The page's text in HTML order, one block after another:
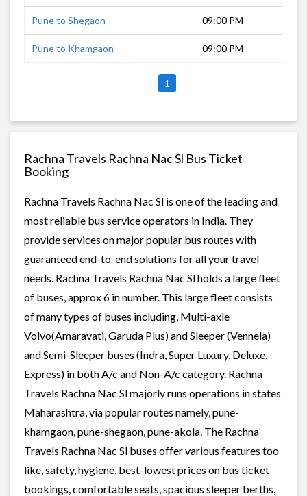
Pune to Shegaon 09:00 PM
Pune to Khamgaon 09:00 PM
1
Rachna Travels Rachna Nac Sl Bus Ticket
Booking
Rachna Travels Rachna Nac Sl is one of the leading and
most reliable bus service operators in India. They
provide services on major popular bus routes with
guaranteed end-to-end solutions for all your travel
needs. Rachna Travels Rachna Nac Sl holds a large fleet
of buses, approx 6 in number. This large fleet consists
of many types of buses including, Multi-axle
Volvo(Amaravati, Garuda Plus) and Sleeper (Vennela)
and Semi-Sleeper buses (Indra, Super Luxury, Deluxe,
Express) in both A/c and Non-A/c category. Rachna
Travels Rachna Nac Sl majorly runs operations in states
Maharashtra, via popular routes namely, pune-
khamgaon, pune-shegaon, pune-akola. The Rachna
Travels Rachna Nac Sl buses offer various features too
like, safety, hygiene, best-lowest prices on bus ticket
bookings, comfortable seats, spacious sleeper berths,